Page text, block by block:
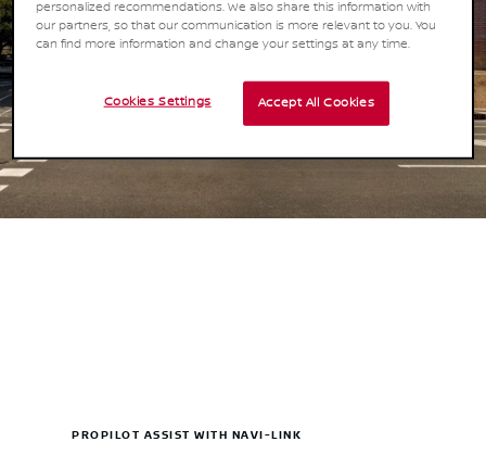
PROPILOT ASSIST WITH NAVI-LINK
personalized recommendations. We also share this information with
our partners, so that our communication is more relevant to you. You
can find more information and change your settings at any time.
Accept All Cookies
Cookies Settings